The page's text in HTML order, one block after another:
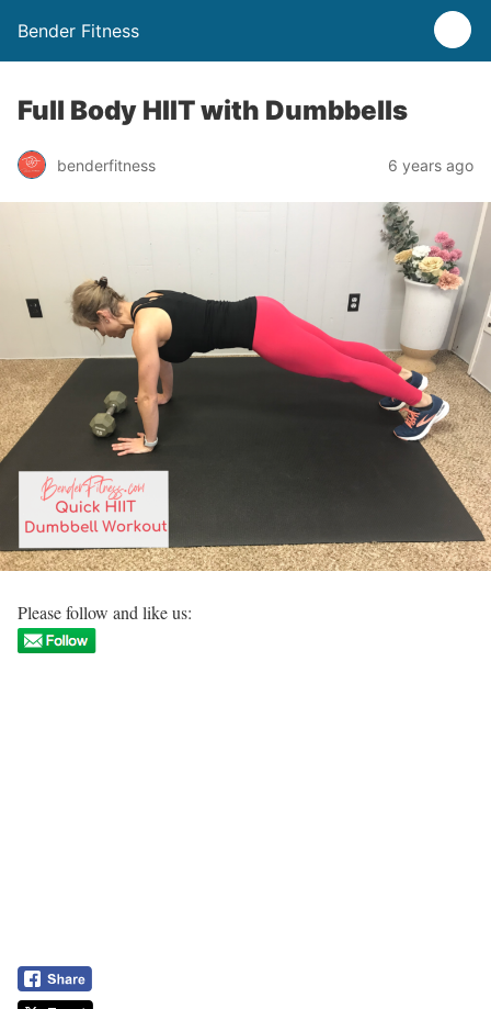
Bender Fitness
Full Body HIIT with Dumbbells
benderfitness 6 years ago
Please follow and like us: